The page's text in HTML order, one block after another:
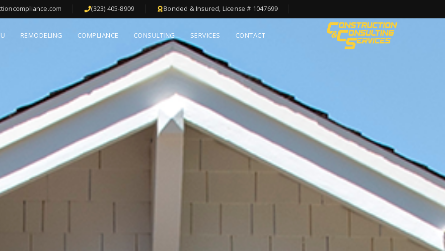
(323) 405-8909 Bonded & Insured, License # 1047699
REMODELING COMPLIANCE CONSULTING SERVICES CONTACT